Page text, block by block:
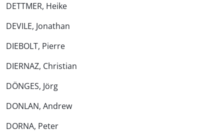
DETTMER, Heike
DEVILE, Jonathan
DIEBOLT, Pierre
DIERNAZ, Christian
DÖNGES, Jörg
DONLAN, Andrew
DORNA, Peter